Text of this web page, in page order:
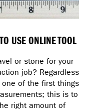
USE ONLINE TOOL
or stone for your
job? Regardless
of the first things
this is to
right amount of